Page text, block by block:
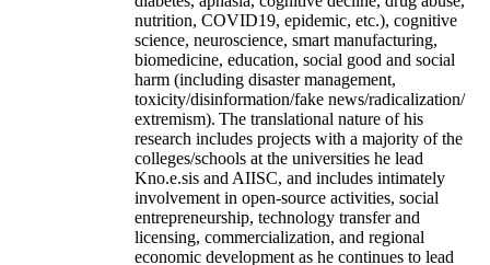
nutrition, COVID19, epidemic, etc.), cognitive
science, neuroscience, smart manufacturing,
biomedicine, education, social good and social
harm (including disaster management,
toxicity/disinformation/fake news/radicalization/
extremism). The translational nature of his
research includes projects with a majority of the
colleges/schools at the universities he lead
Kno.e.sis and AIISC, and includes intimately
involvement in open-source activities, social
entrepreneurship, technology transfer and
licensing, commercialization, and regional
economic development as he continues to lead